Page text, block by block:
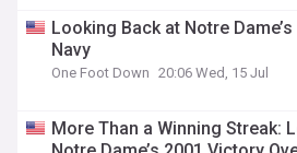
Looking Back at Notre
Navy
One Foot Down 20:06 Wed, 15 Jul
More Than a Winning Streak: